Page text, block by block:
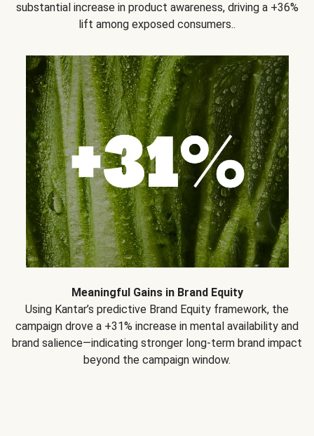
substantial increase in product awareness, driving a +36%
lift among exposed consumers..
Meaningful Gains in Brand Equity
Using Kantar’s predictive Brand Equity framework, the
campaign drove a +31% increase in mental availability and
brand salience—indicating stronger long-term brand impact
beyond the campaign window.